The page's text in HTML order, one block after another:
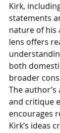
Kirk,
statements
nature of his
lens offers
both
broader
The
and critique
encourages
Kirk’s ideas